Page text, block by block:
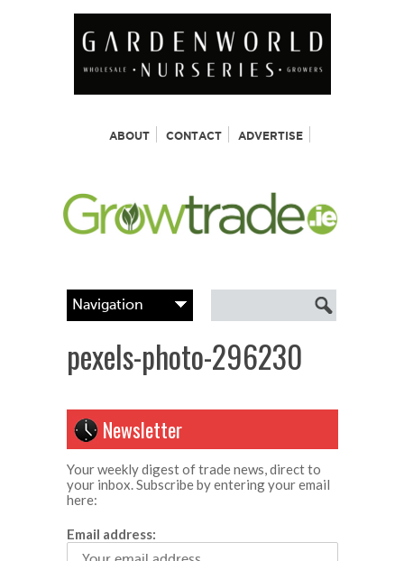
ABOUT CONTACT ADVERTISE
pexels-photo-296230
Newsletter
Your weekly digest of trade news, direct to
your inbox. Subscribe by entering your email
here:
Email address: